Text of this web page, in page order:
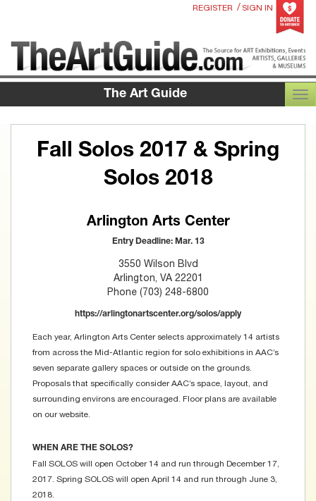
REGISTER / SIGN IN
The Art Guide
Fall Solos 2017 & Spring
Solos 2018
Arlington Arts Center
Entry Deadline: Mar. 13
3550 Wilson Blvd
Arlington, VA 22201
Phone (703) 248-6800
https://arlingtonartscenter.org/solos/apply
Each year, Arlington Arts Center selects approximately 14 artists
from across the Mid-Atlantic region for solo exhibitions in AAC’s
seven separate gallery spaces or outside on the grounds.
Proposals that specifically consider AAC’s space, layout, and
surrounding environs are encouraged. Floor plans are available
on our website.
WHEN ARE THE SOLOS?
Fall SOLOS will open October 14 and run through December 17,
2017. Spring SOLOS will open April 14 and run through June 3,
2018.